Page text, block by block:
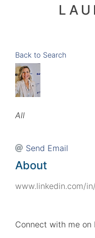
Back to Search
Categories
All
Send Email
About
www.linkedin.com/
Connect with me on